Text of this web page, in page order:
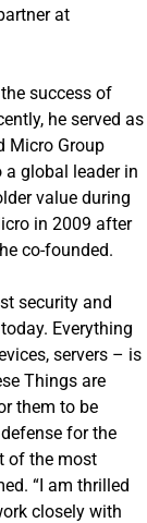
at
success of
he served as
Micro Group
global leader in
value during
in 2009 after
co-founded.
security and
Everything
servers – is
Things are
them to be
for the
of the most
“I am thrilled
closely with